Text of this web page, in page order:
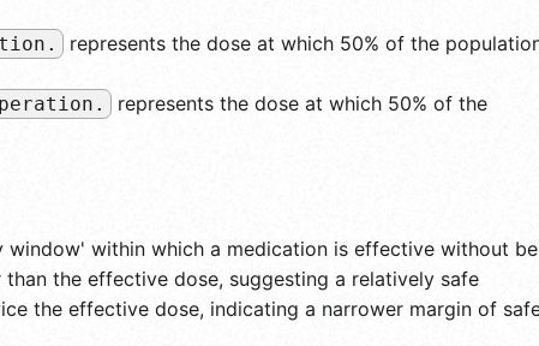
represents the dose at which 50% of the
represents the dose at which 50% of the
within which a medication is effective without
the effective dose, suggesting a relatively safe
the effective dose, indicating a narrower margin of